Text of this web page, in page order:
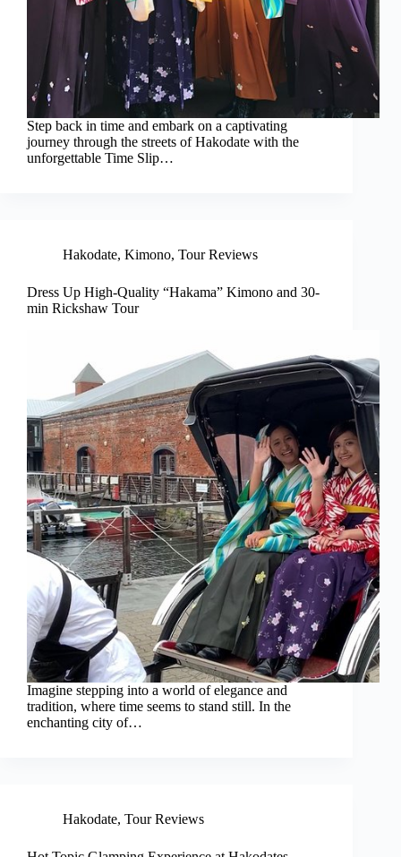
Step back in time and embark on a captivating
journey through the streets of Hakodate with the
unforgettable Time Slip…
Hakodate, Kimono, Tour Reviews
Dress Up High-Quality “Hakama” Kimono and 30-
min Rickshaw Tour
Imagine stepping into a world of elegance and
tradition, where time seems to stand still. In the
enchanting city of…
Hakodate, Tour Reviews